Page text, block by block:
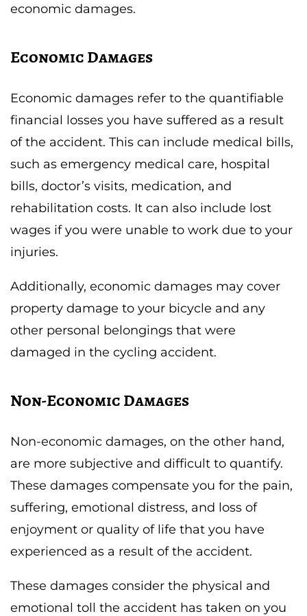
economic damages.
Economic Damages
Economic damages refer to the quantifiable
financial losses you have suffered as a result
of the accident. This can include medical bills,
such as emergency medical care, hospital
bills, doctor’s visits, medication, and
rehabilitation costs. It can also include lost
wages if you were unable to work due to your
injuries.
Additionally, economic damages may cover
property damage to your bicycle and any
other personal belongings that were
damaged in the cycling accident.
Non-Economic Damages
Non-economic damages, on the other hand,
are more subjective and difficult to quantify.
These damages compensate you for the pain,
suffering, emotional distress, and loss of
enjoyment or quality of life that you have
experienced as a result of the accident.
These damages consider the physical and
emotional toll the accident has taken on you